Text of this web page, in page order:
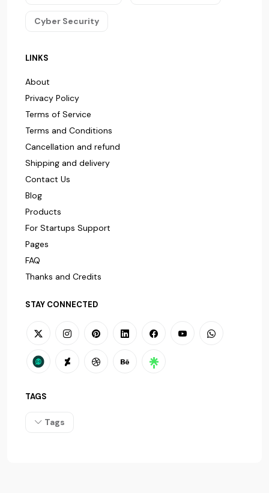
Cyber Security
LINKS
About
Privacy Policy
Terms of Service
Terms and Conditions
Cancellation and refund
Shipping and delivery
Contact Us
Blog
Products
For Startups Support
Pages
FAQ
Thanks and Credits
STAY CONNECTED
TAGS
Tags